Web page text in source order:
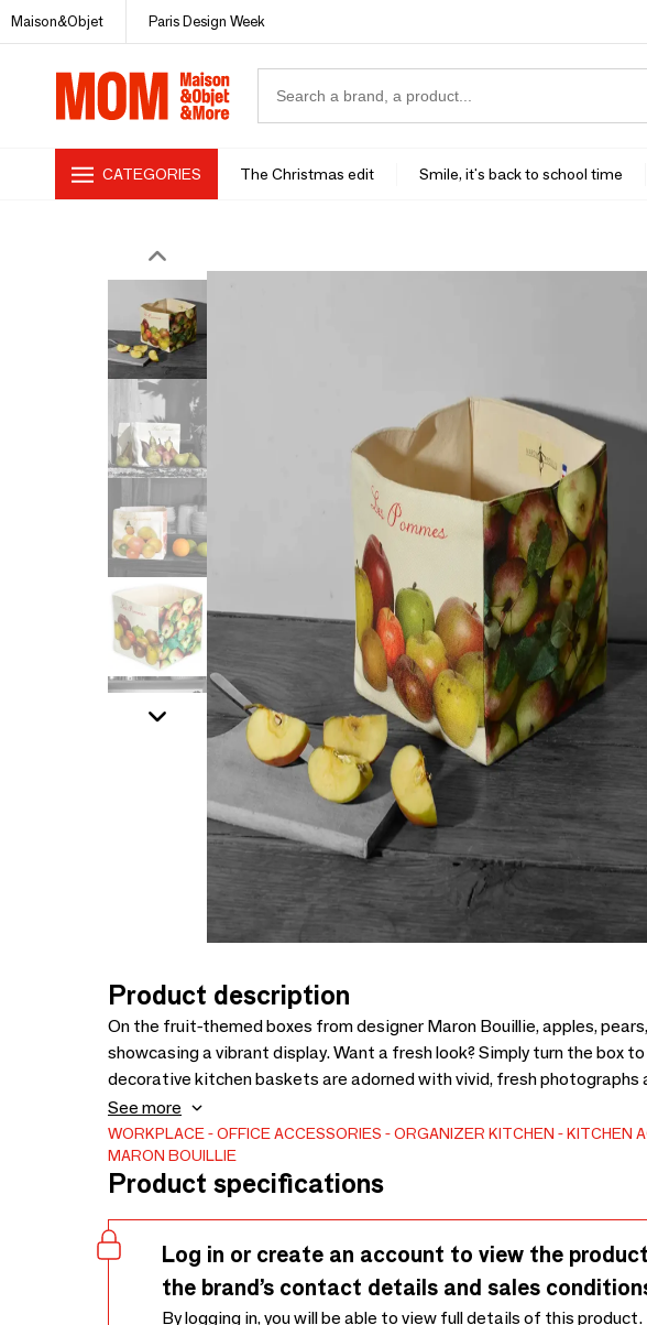
Maison&Objet Paris Design Week
CATEGORIES The Christmas edit Smile, it's back to school time
Product description
On the fruit-themed boxes from designer Maron Bouillie, apples,
showcasing a vibrant display. Want a fresh look? Simply turn the box
decorative kitchen baskets are adorned with vivid, fresh photographs
functionality with style. Ideal for storing spices, organizing utensils, or
fresh. Proudly made in France, this kitchen box not only adds charm to
washable, ensuring it is as practical as it is sustainable.
See more
WORKPLACE OFFICE ACCESSORIES ORGANIZER KITCHEN KITCHEN
MARON BOUILLIE
Product specifications
Log in or create an account to view the
the brand’s contact details and sales
By logging in, you will be able to view full details of this product.